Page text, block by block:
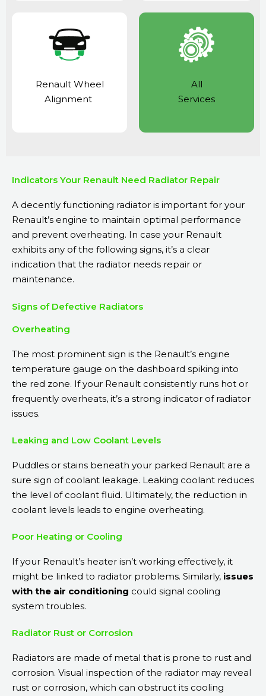
Renault Wheel
Alignment
All
Services
Indicators Your Renault Need Radiator Repair
A decently functioning radiator is important for your
Renault’s engine to maintain optimal performance
and prevent overheating. In case your Renault
exhibits any of the following signs, it’s a clear
indication that the radiator needs repair or
maintenance.
Signs of Defective Radiators
Overheating
The most prominent sign is the Renault’s engine
temperature gauge on the dashboard spiking into
the red zone. If your Renault consistently runs hot or
frequently overheats, it’s a strong indicator of radiator
issues.
Leaking and Low Coolant Levels
Puddles or stains beneath your parked Renault are a
sure sign of coolant leakage. Leaking coolant reduces
the level of coolant fluid. Ultimately, the reduction in
coolant levels leads to engine overheating.
Poor Heating or Cooling
If your Renault’s heater isn’t working effectively, it
might be linked to radiator problems. Similarly, issues
with the air conditioning could signal cooling
system troubles.
Radiator Rust or Corrosion
Radiators are made of metal that is prone to rust and
corrosion. Visual inspection of the radiator may reveal
rust or corrosion, which can obstruct its cooling